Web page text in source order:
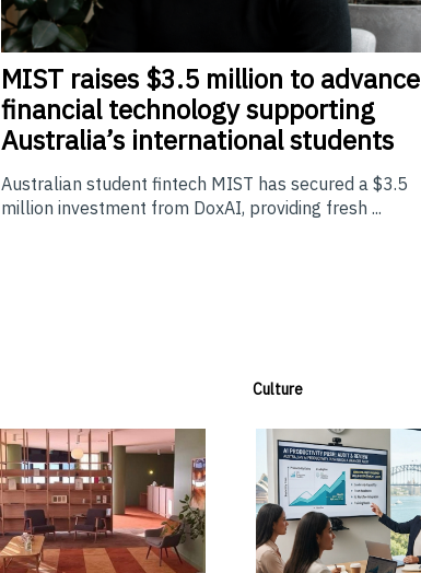
MIST raises $3.5 million to advance
financial technology supporting
Australia’s international students
Australian student fintech MIST has secured a $3.5
million investment from DoxAI, providing fresh ...
Culture